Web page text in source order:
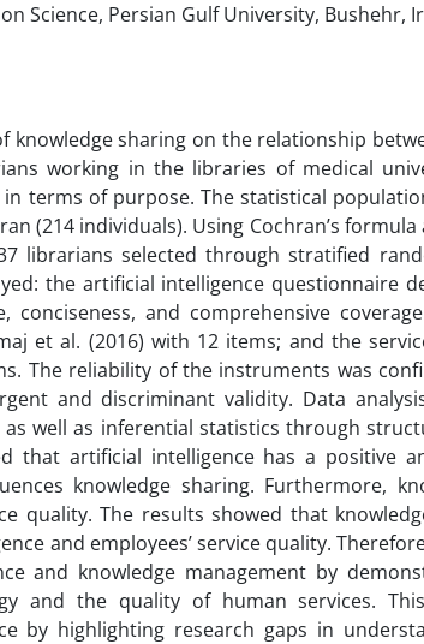
Science, Persian Gulf University, Bushehr,
sharing on the relationship
working in the libraries of medical
terms of purpose. The statistical
(214 individuals). Using Cochran’s
librarians selected through stratified
the artificial intelligence questionnaire
and comprehensive
et al. (2016) with 12 items; and the
The reliability of the instruments was
and discriminant validity. Data
well as inferential statistics through
that artificial intelligence has a positive
knowledge sharing. Furthermore,
quality. The results showed that
and employees’ service quality.
and knowledge management by
and the quality of human services.
by highlighting research gaps in